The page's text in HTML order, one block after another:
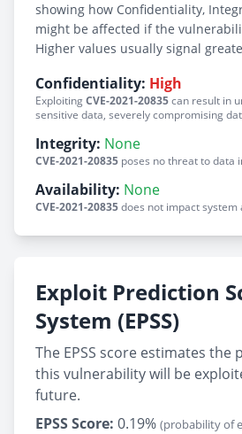
showing how Confidentiality,
might be affected if the
Higher values usually signal
Confidentiality: High
ExploitingCVE-2021-20835can result in
sensitive data, severely compromising
Integrity: None
CVE-2021-20835 poses no threat to data
Availability: None
CVE-2021-20835does not impact system
Exploit Prediction
System (EPSS)
The EPSS score estimates
this vulnerability will be
future.
EPSS Score: 0.19% (probability of